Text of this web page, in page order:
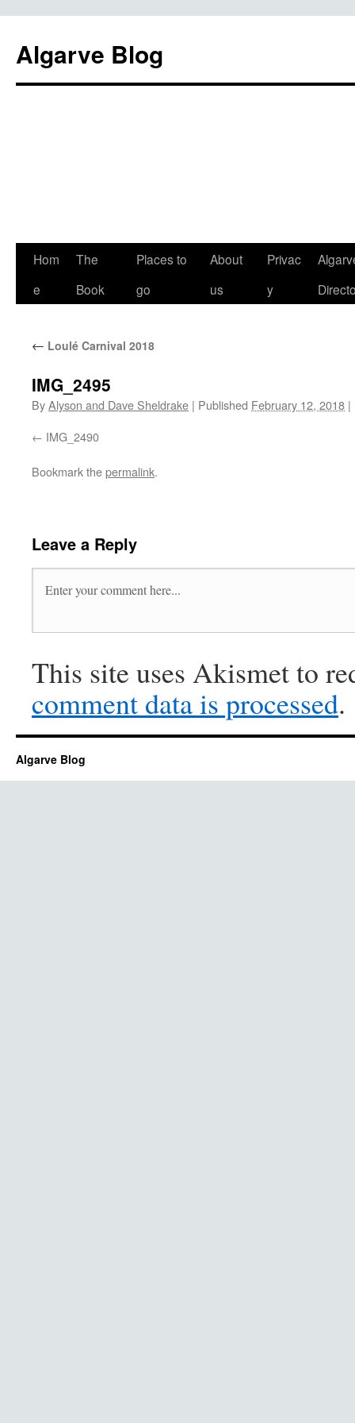
Algarve Blog
Hom
e
The
Book
Places to
go
About
us
Privac
y
← Loulé Carnival 2018
IMG_2495
ByAlyson and Dave Sheldrake | Published February 12, 2018 |
IMG_2490
Bookmark thepermalink.
Leave a Reply
This site uses Akismet to
comment data is processed.
Algarve Blog